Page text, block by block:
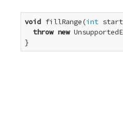
void fillRange(int
throw new
}